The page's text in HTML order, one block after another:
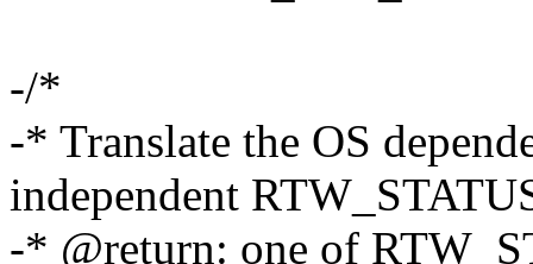
-/*
-* Translate the OS
independent
-* @return: one of